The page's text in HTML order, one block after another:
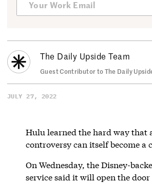
The Daily Upside Team
Guest Contributor to The Daily
JULY 27, 2022
Hulu learned the hard way that
controversy can itself become a
On Wednesday, the Disney-
service said it will open the